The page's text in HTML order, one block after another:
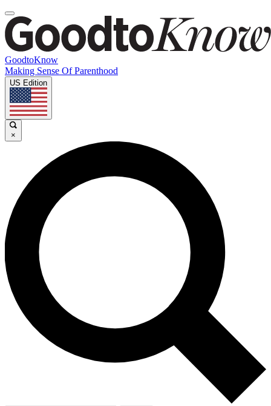
GoodtoKnow
Making Sense Of Parenthood
US Edition
×